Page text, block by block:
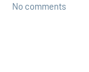
No comments